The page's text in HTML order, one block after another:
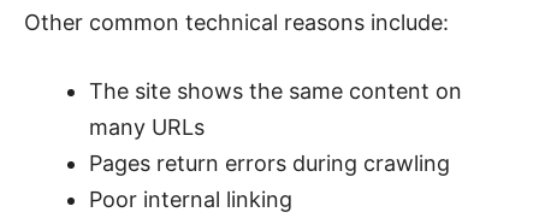
Other common technical reasons include:
The site shows the same content on
many URLs
Pages return errors during crawling
Poor internal linking